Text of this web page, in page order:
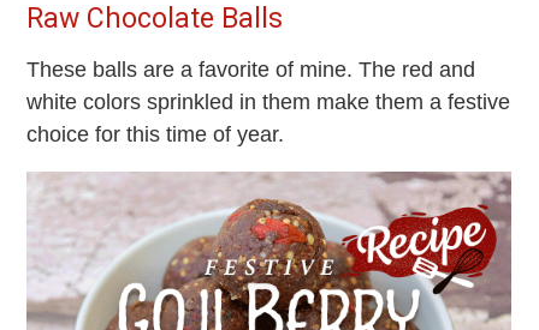
Raw Chocolate Balls
These balls are a favorite of mine. The red and
white colors sprinkled in them make them a festive
choice for this time of year.